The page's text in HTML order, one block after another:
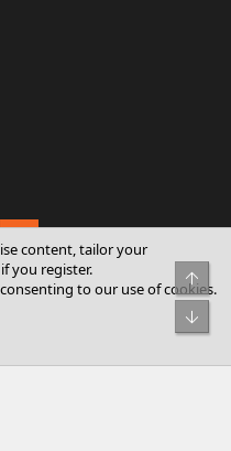
2026 XenForo Ltd.
reserved.
content, tailor your
you register.
to our use of cookies.